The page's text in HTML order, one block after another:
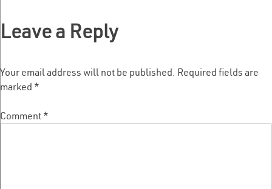
navigation
Leave a Reply
Your email address will not be published. Required fields are
marked *
Comment *